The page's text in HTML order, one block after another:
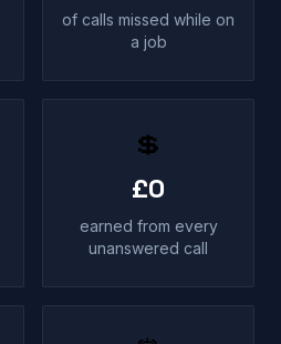
of calls missed while on
a job
💲
£0
earned from every
unanswered call